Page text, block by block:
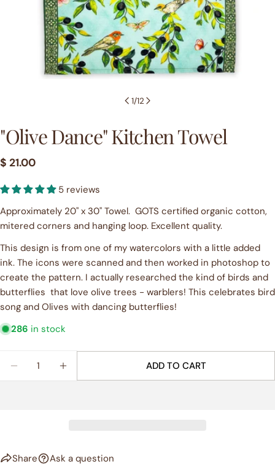
1/12
"Olive Dance" Kitchen Towel
Regular
$ 21.00
5 reviews
Approximately 20" x 30" Towel. GOTS certified organic cotton,
mitered corners and hanging loop. Excellent quality.
This design is from one of my watercolors with a little added
ink. The icons were scanned and then worked in photoshop to
create the pattern. I actually researched the kind of birds and
butterflies that love olive trees - warblers! This celebrates bird
song and Olives with dancing butterflies!
286 in stock
DECREASE QUANTITY FOR &QUOT;OLIVE
INCREASE QUANTITY FOR
ADD TO CART
Share
Share this product
Share
COPY
on
Ask a question
Your
name
email
Your
phone
Your
The fields marked * are required.